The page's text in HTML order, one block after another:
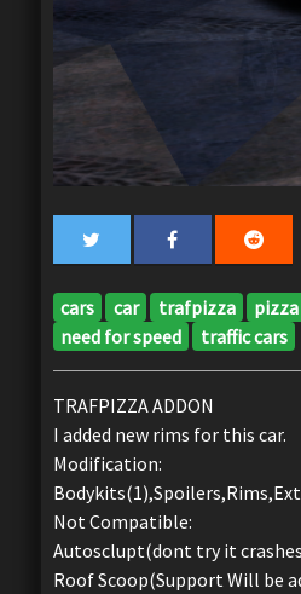
cars car trafpizza pizza
need for speed
traffic cars
TRAFPIZZA ADDON
I added new rims for this car.
Modification:
Not Compatible:
Autosclupt(dont try it
Roof Scoop(Support Will be